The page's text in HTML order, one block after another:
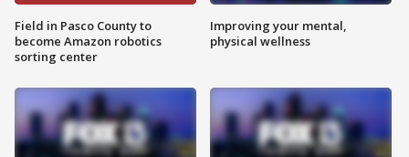
Field in Pasco County to
become Amazon robotics
sorting center
Improving your mental,
physical wellness